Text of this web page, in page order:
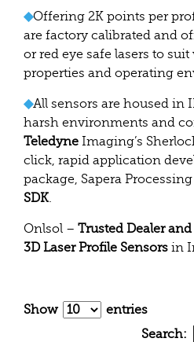
◆Offering 2K points per
are factory calibrated and
or red eye safe lasers to
properties and operating
◆All sensors are housed in
harsh environments and
Teledyne Imaging’s
click, rapid application
package, Sapera
SDK.
Onlsol – Trusted Dealer
3D Laser Profile Sensors in
Show
entries
Search: